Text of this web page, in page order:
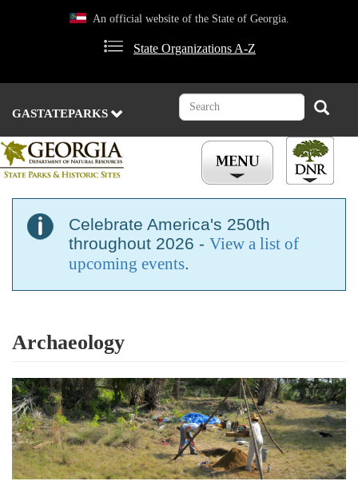
An official website of the State of Georgia.
State Organizations A-Z
GASTATEPARKS
Search Search
Celebrate America's 250th
throughout 2026 - View a list of
upcoming events.
Archaeology